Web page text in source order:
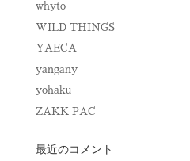
whyto
WILD THINGS
YAECA
yangany
yohaku
ZAKK PAC
最近のコメント